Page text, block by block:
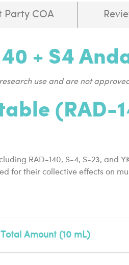
Party COA
+ S4
use and are not
(RAD-
RAD-140, S-4, S-23, and
for their collective effects on
Total Amount (10 mL)